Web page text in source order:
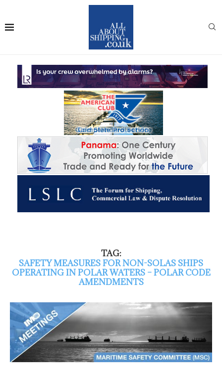
TAG:
SAFETY MEASURES FOR NON-SOLAS SHIPS
OPERATING IN POLAR WATERS – POLAR CODE
AMENDMENTS